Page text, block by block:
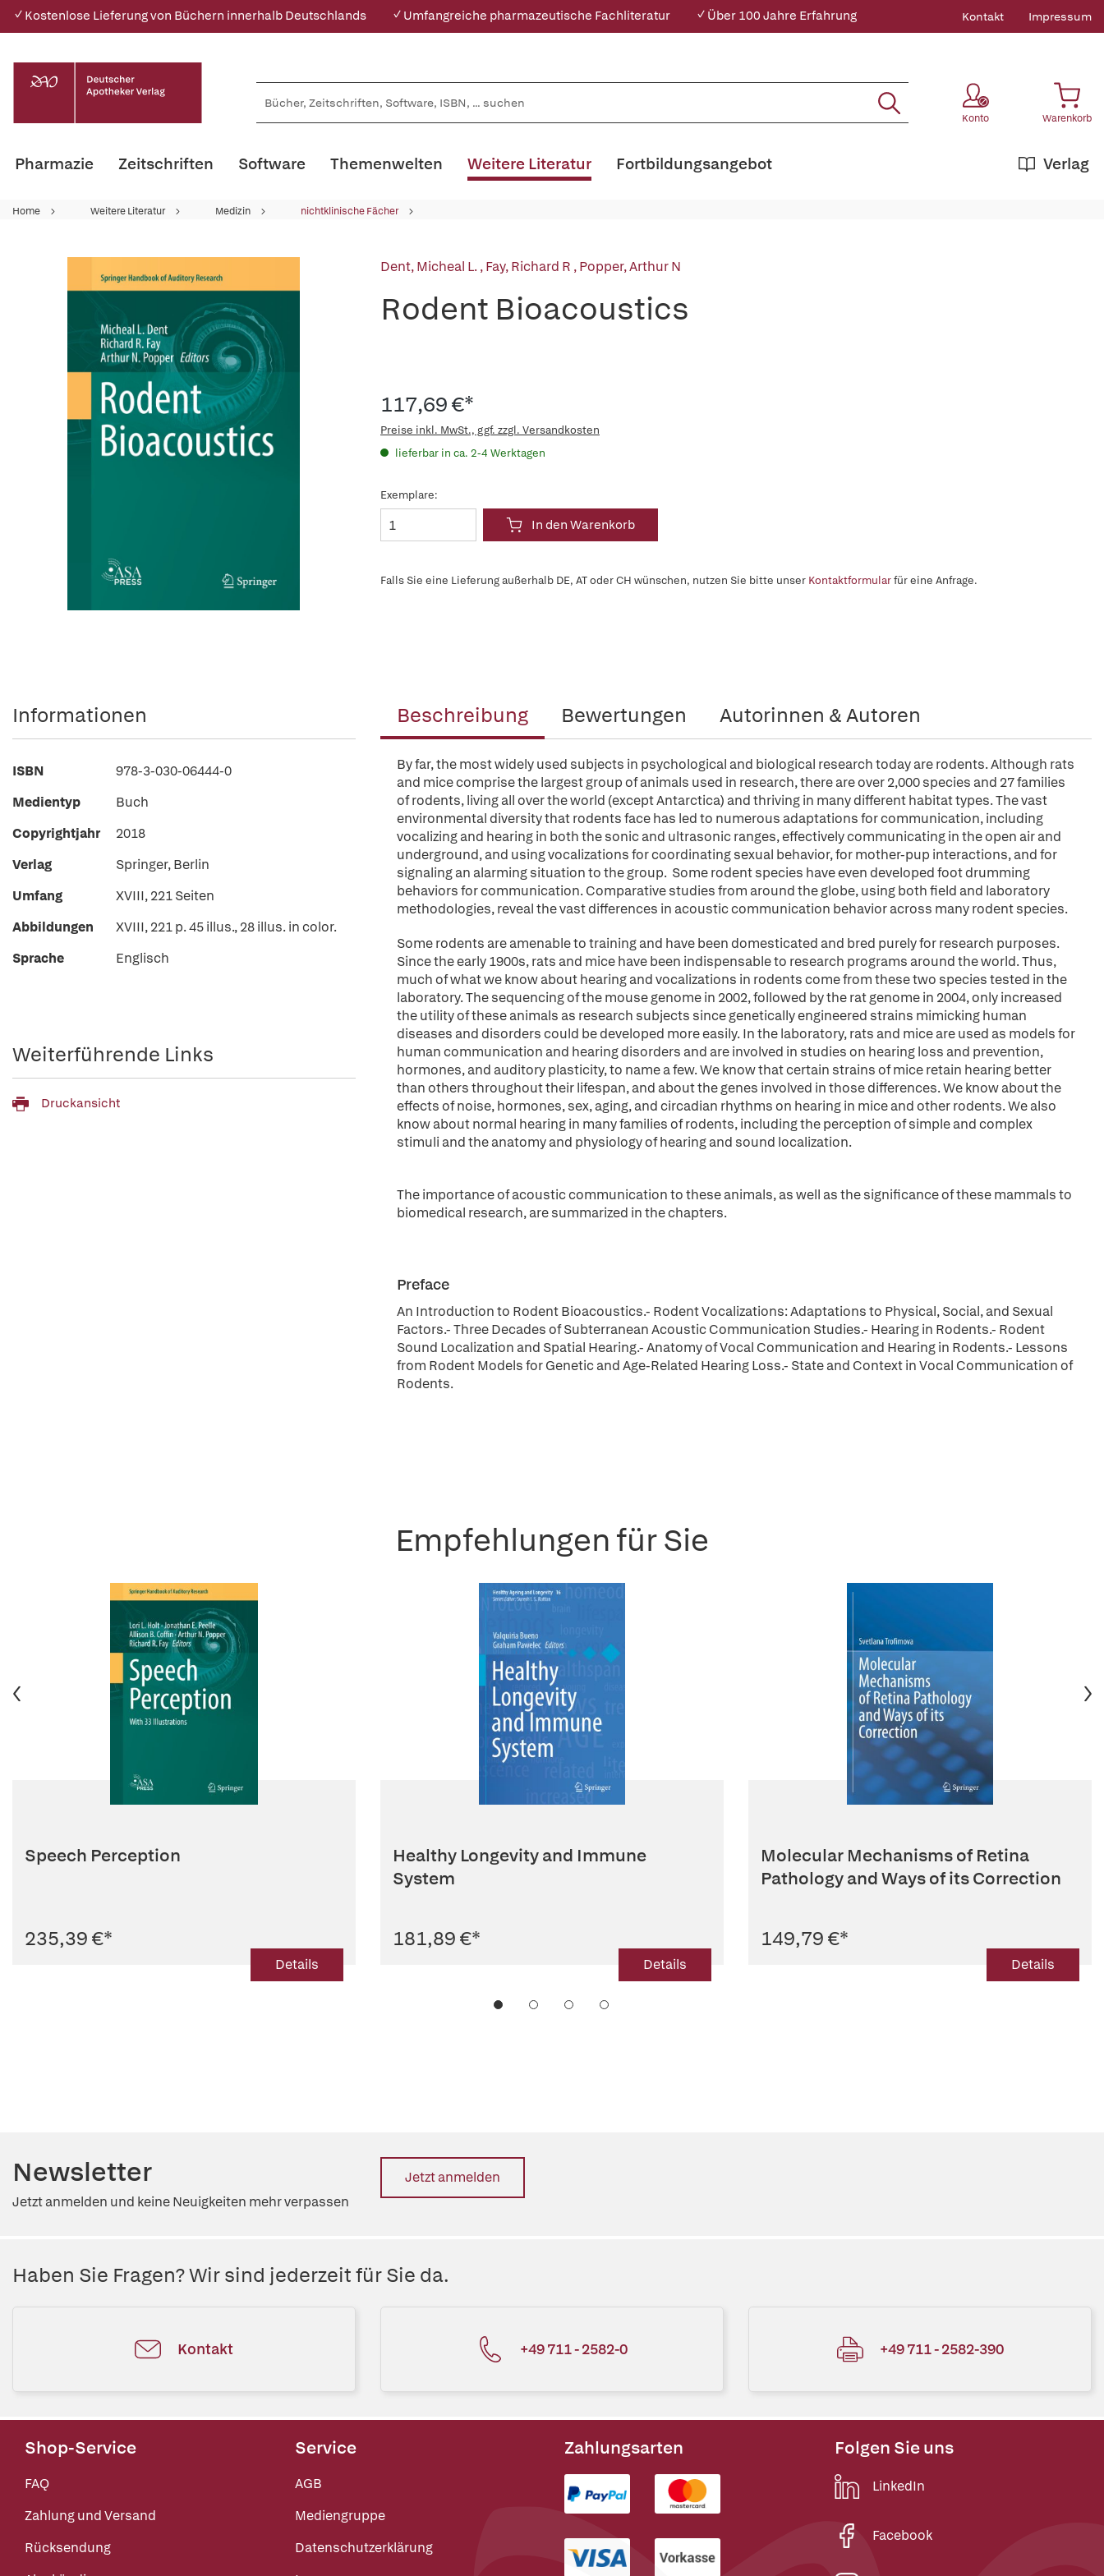
✓ Kostenlose Lieferung von Büchern innerhalb Deutschlands ✓ Umfangreiche pharmazeutische Fachliteratur ✓ Über 100 Jahre Erfahrung Kontakt Impressum
Konto Warenkorb
Pharmazie Zeitschriften Software Themenwelten Weitere Literatur Verlag
Fortbildungsangebot
Home Weitere Literatur Medizin nichtklinische Fächer
Dent, Micheal L.,Fay, Richard R ,Popper, Arthur N
Rodent Bioacoustics
117,69 €*
Preise inkl. MwSt., ggf. zzgl. Versandkosten
lieferbar in ca. 2-4 Werktagen
Exemplare:
In den Warenkorb
Falls Sie eine Lieferung außerhalb DE, AT oder CH wünschen, nutzen Sie bitte unser Kontaktformularfür eine Anfrage.
Beschreibung Bewertungen Autorinnen & Autoren
By far, the most widely used subjects in psychological and biological research today are rodents. Although rats
and mice comprise the largest group of animals used in research, there are over 2,000 species and 27 families
of rodents, living all over the world (except Antarctica) and thriving in many different habitat types. The vast
environmental diversity that rodents face has led to numerous adaptations for communication, including
vocalizing and hearing in both the sonic and ultrasonic ranges, effectively communicating in the open air and
underground, and using vocalizations for coordinating sexual behavior, for mother-pup interactions, and for
signaling an alarming situation to the group. Some rodent species have even developed foot drumming
behaviors for communication. Comparative studies from around the globe, using both field and laboratory
methodologies, reveal the vast differences in acoustic communication behavior across many rodent species.
Some rodents are amenable to training and have been domesticated and bred purely for research purposes.
Since the early 1900s, rats and mice have been indispensable to research programs around the world. Thus,
much of what we know about hearing and vocalizations in rodents come from these two species tested in the
laboratory. The sequencing of the mouse genome in 2002, followed by the rat genome in 2004, only increased
the utility of these animals as research subjects since genetically engineered strains mimicking human
diseases and disorders could be developed more easily. In the laboratory, rats and mice are used as models for
human communication and hearing disorders and are involved in studies on hearing loss and prevention,
hormones, and auditory plasticity, to name a few. We know that certain strains of mice retain hearing better
than others throughout their lifespan, and about the genes involved in those differences. We know about the
effects of noise, hormones, sex, aging, and circadian rhythms on hearing in mice and other rodents. We also
know about normal hearing in many families of rodents, including the perception of simple and complex
stimuli and the anatomy and physiology of hearing and sound localization.
The importance of acoustic communication to these animals, as well as the significance of these mammals to
biomedical research, are summarized in the chapters.
Preface
An Introduction to Rodent Bioacoustics.- Rodent Vocalizations: Adaptations to Physical, Social, and Sexual
Factors.- Three Decades of Subterranean Acoustic Communication Studies.- Hearing in Rodents.- Rodent
Sound Localization and Spatial Hearing.- Anatomy of Vocal Communication and Hearing in Rodents.- Lessons
from Rodent Models for Genetic and Age-Related Hearing Loss.- State and Context in Vocal Communication of
Rodents.
Informationen
ISBN
978-3-030-06444-0
Medientyp
Buch
Copyrightjahr
2018
Verlag
Springer, Berlin
Umfang
XVIII, 221 Seiten
Abbildungen
XVIII, 221 p. 45 illus., 28 illus. in color.
Sprache
Englisch
Weiterführende Links
Druckansicht
Empfehlungen für Sie
Speech Perception
235,39 €*
Details
Healthy Longevity and Immune
System
181,89 €*
Details
Molecular Mechanisms of Retina
Pathology and Ways of its Correction
149,79 €*
Details
Newsletter
Jetzt anmelden und keine Neuigkeiten mehr verpassen
Jetzt anmelden
Haben Sie Fragen? Wir sind jederzeit für Sie da.
Kontakt +49 711 - 2582-0 +49 711 - 2582-390
Shop-Service
FAQ
Zahlung und Versand
Rücksendung
Service
AGB
Mediengruppe
Datenschutzerklärung
Zahlungsarten Folgen Sie uns
LinkedIn
Facebook